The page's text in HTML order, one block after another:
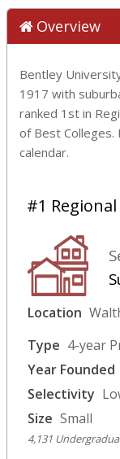
Overview
Bentley
1917 with
ranked 1st in
of Best
calendar.
#1
Location
Type 4-year
Year Founded
Selectivity
Size Small
4,131